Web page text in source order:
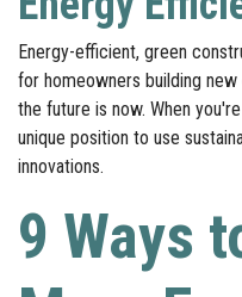
Energy-efficient, green
for homeowners building
the future is now. When
unique position to use
innovations.
9 Ways